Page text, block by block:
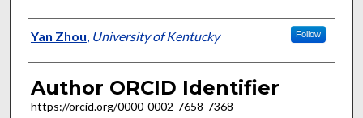
Author
Yan Zhou, University of Kentucky Follow
Author ORCID Identifier
https://orcid.org/0000-0002-7658-7368